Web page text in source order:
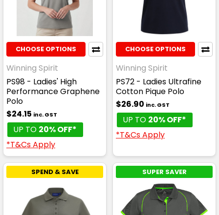
CHOOSE OPTIONS
Winning Spirit
PS98 - Ladies' High
Performance Graphene
Polo
$24.15 inc. GST
UP TO 20% OFF*
*T&Cs Apply
CHOOSE OPTIONS
Winning Spirit
PS72 - Ladies Ultrafine
Cotton Pique Polo
$26.90 inc. GST
UP TO 20% OFF*
*T&Cs Apply
SPEND & SAVE SUPER SAVER